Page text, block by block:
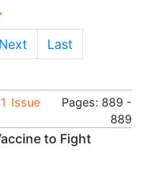
Next Last
Issue
Pages: 889 -
889
to Fight